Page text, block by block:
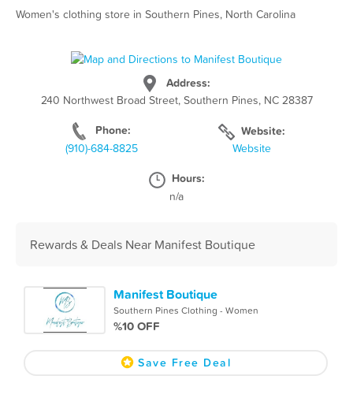
Women's clothing store in Southern Pines, North Carolina
Address:
240 Northwest Broad Street, Southern Pines, NC 28387
Phone:
(910)-684-8825
Website:
Website
Hours:
n/a
Rewards & Deals Near Manifest Boutique
Manifest Boutique
Southern Pines Clothing - Women
%10 OFF
Save Free Deal